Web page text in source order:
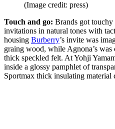
(Image credit: press)
Touch and go: Brands got
invitations in natural tones with
housing Burberry’s invite was
graing wood, while Agnona’s
thick speckled felt. At Yohji
inside a glossy pamphlet of
Sportmax thick insulating material